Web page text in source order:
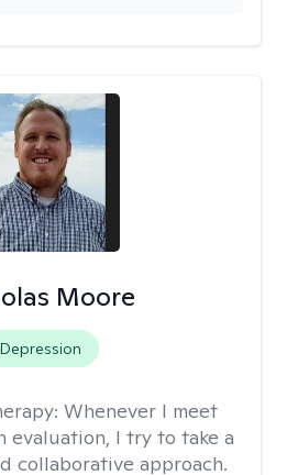
Moore
Depression
Whenever I meet
evaluation, I try to take a
collaborative approach.